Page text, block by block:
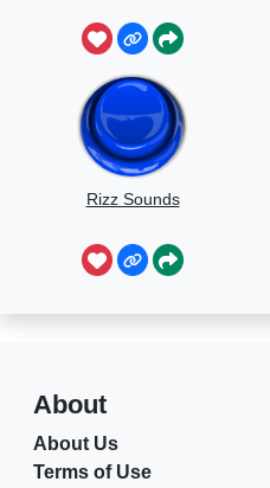
Rizz Sounds
About
About Us
Terms of Use